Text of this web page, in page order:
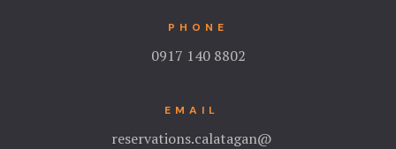
PHONE
0917 140 8802
EMAIL
reservations.calatagan@